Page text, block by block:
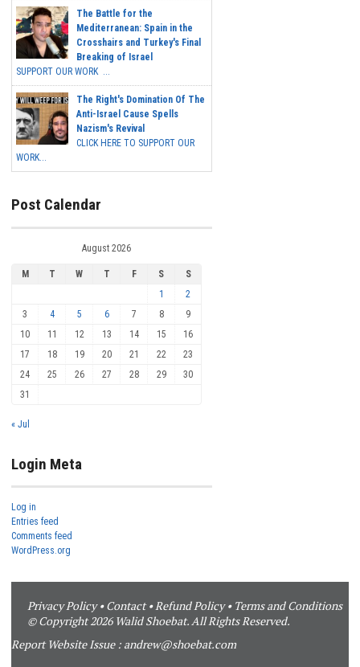
The Battle for the
Mediterranean: Spain in the
Crosshairs and Turkey's Final
Breaking of Israel
SUPPORT OUR WORK ...
The Right's Domination Of The
Anti-Israel Cause Spells
Nazism's Revival
CLICK HERE TO SUPPORT OUR
WORK...
Post Calendar
August 2026
M T W T F S
S
1
2
3
4 5 6 7 8
9
10
11 12 13 14 15
16
17
18 19 20 21 22
23
24
25 26 27 28 29
30
31
« Jul
Login Meta
Log in
Entries feed
Comments feed
WordPress.org
Privacy Policy•Contact•Refund Policy• Terms and Conditions
© Copyright 2026 Walid Shoebat. All Rights Reserved.
Report Website Issue : andrew@shoebat.com